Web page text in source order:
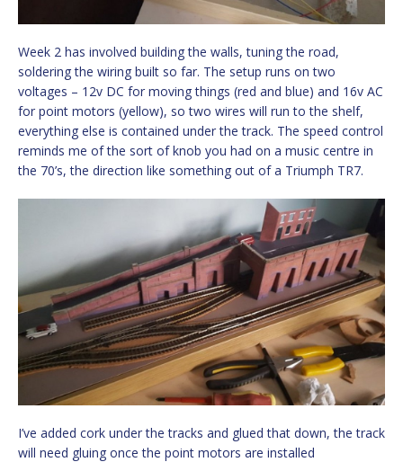
Week 2 has involved building the walls, tuning the road,
soldering the wiring built so far. The setup runs on two
voltages – 12v DC for moving things (red and blue) and 16v AC
for point motors (yellow), so two wires will run to the shelf,
everything else is contained under the track. The speed control
reminds me of the sort of knob you had on a music centre in
the 70’s, the direction like something out of a Triumph TR7.
I’ve added cork under the tracks and glued that down, the track
will need gluing once the point motors are installed